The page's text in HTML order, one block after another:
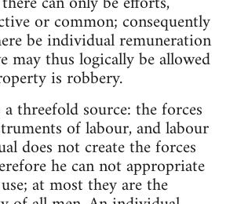
or common; consequently
be individual remuneration
may thus logically be allowed
is robbery.
threefold source: the forces
of labour, and labour
does not create the forces
he can not appropriate
at most they are the